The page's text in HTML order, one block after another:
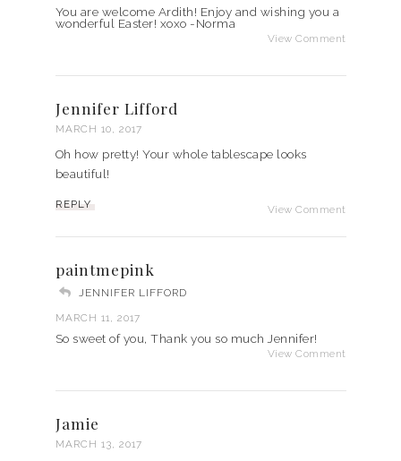
You are welcome Ardith! Enjoy and wishing you a
wonderful Easter! xoxo -Norma
View Comment
Jennifer Lifford
MARCH 10, 2017
Oh how pretty! Your whole tablescape looks
beautiful!
View Comment
REPLY
paintmepink
JENNIFER LIFFORD
MARCH 11, 2017
So sweet of you, Thank you so much Jennifer!
View Comment
Jamie
MARCH 13, 2017